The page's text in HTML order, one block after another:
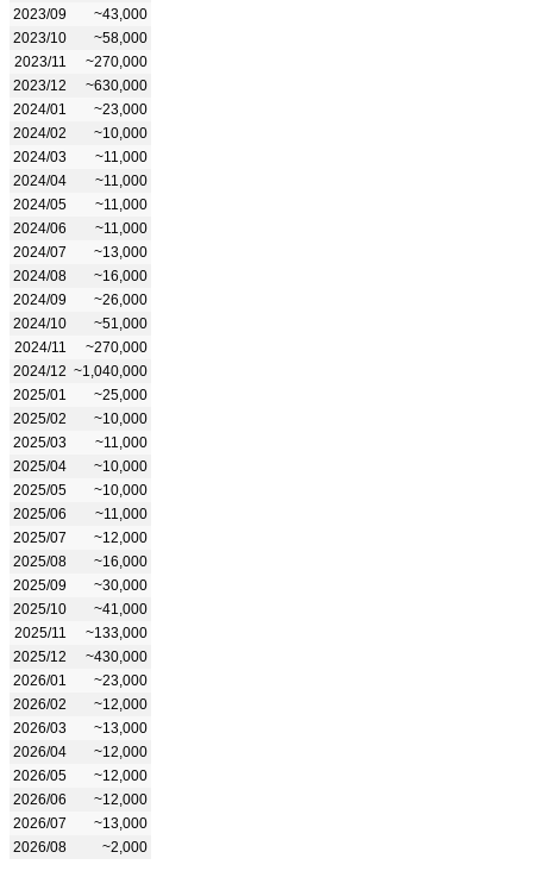
2023/09
~43,000
2023/10
~58,000
2023/11
~270,000
2023/12
~630,000
2024/01
~23,000
2024/02
~10,000
2024/03
~11,000
2024/04
~11,000
2024/05
~11,000
2024/06
~11,000
2024/07
~13,000
2024/08
~16,000
2024/09
~26,000
2024/10
~51,000
2024/11
~270,000
2024/12 ~1,040,000
2025/01
~25,000
2025/02
~10,000
2025/03
~11,000
2025/04
~10,000
2025/05
~10,000
2025/06
~11,000
2025/07
~12,000
2025/08
~16,000
2025/09
~30,000
2025/10
~41,000
2025/11
~133,000
2025/12
~430,000
2026/01
~23,000
2026/02
~12,000
2026/03
~13,000
2026/04
~12,000
2026/05
~12,000
2026/06
~12,000
2026/07
~13,000
2026/08
~2,000